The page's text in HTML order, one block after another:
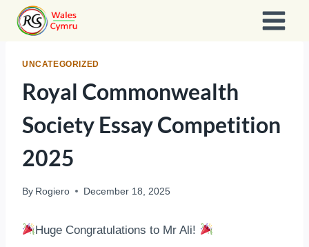
Skip
UNCATEGORIZED
Royal Commonwealth
Society Essay Competition
2025
By Rogiero December 18, 2025
Huge Congratulations to Mr Ali!